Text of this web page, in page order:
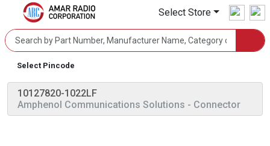
Select Store
Select Pincode
10127820-1022LF
Amphenol Communications Solutions - Connector